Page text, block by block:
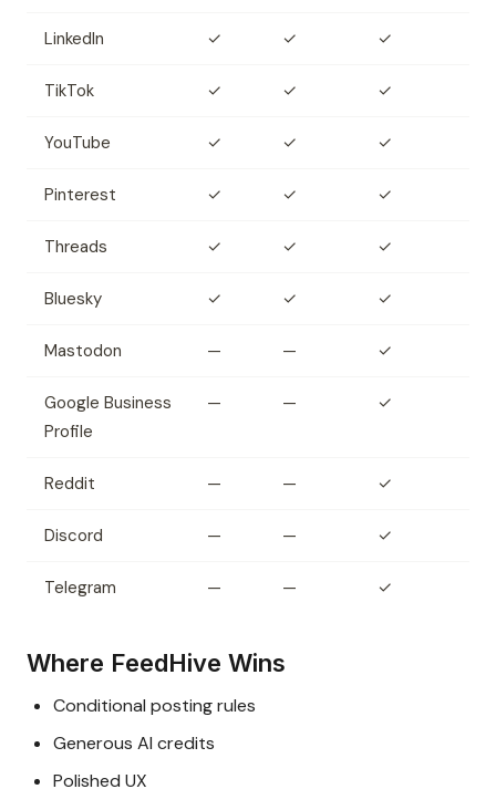
LinkedIn ✓ ✓ ✓
TikTok ✓ ✓ ✓
YouTube ✓ ✓ ✓
Pinterest ✓ ✓ ✓
Threads ✓ ✓ ✓
Bluesky ✓ ✓ ✓
Mastodon — — ✓
Google Business
Profile
— — ✓
Reddit — — ✓
Discord — — ✓
Telegram — — ✓
Where FeedHive Wins
Conditional posting rules
Generous AI credits
Polished UX